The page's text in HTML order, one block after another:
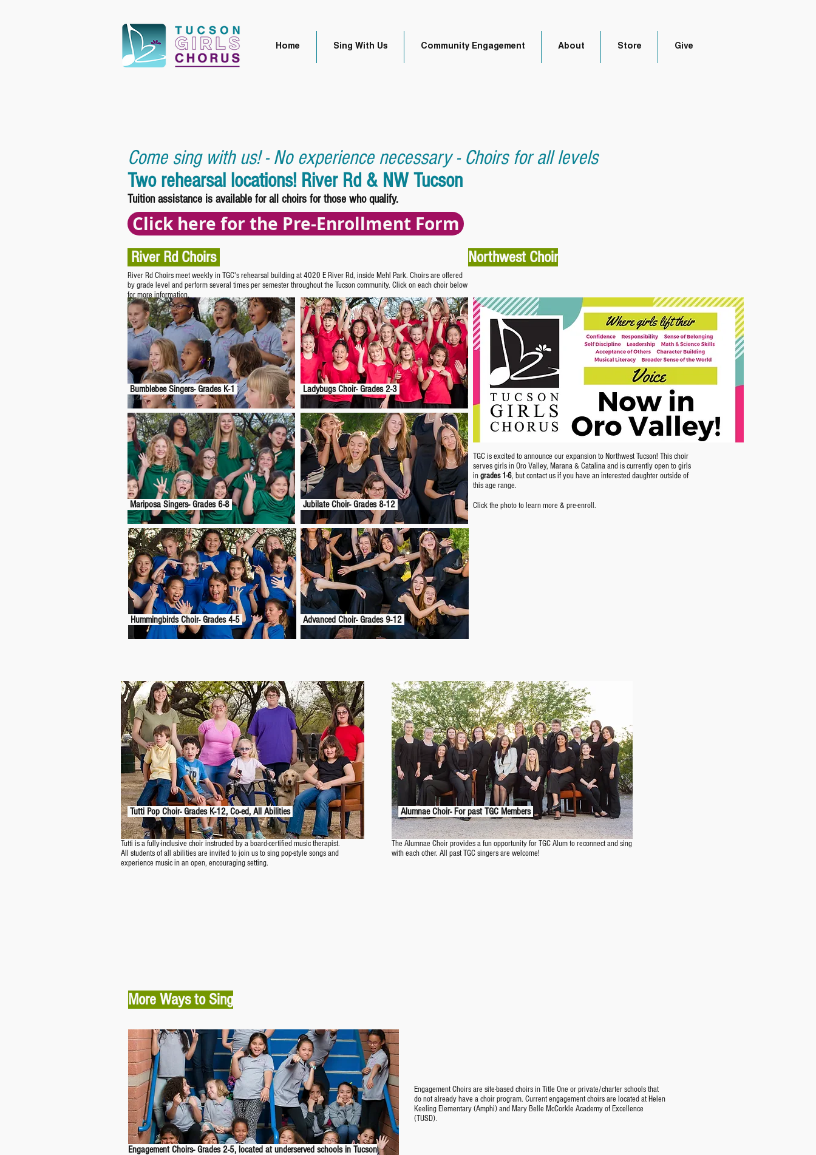
Home Sing With Us Community Engagement About Store Give
Come sing with us! - No experience necessary - Choirs for all levels
Two rehearsal locations! River Rd & NW Tucson
Tuition assistance is available for all choirs for those who qualify.
Click here for the Pre-Enrollment Form
River Rd Choirs Northwest Choir
River Rd Choirs meet weekly in TGC's rehearsal building at 4020 E River Rd, inside Mehl Park. Choirs are offered
by grade level and perform several times per semester throughout the Tucson community. Click on each choir below
for more information.
Bumblebee Singers- Grades K-1 Ladybugs Choir- Grades 2-3
Mariposa Singers- Grades 6-8
Hummingbirds Choir- Grades 4-5
Jubilate Choir- Grades 8-12
Advanced Choir- Grades 9-12
TGC is excited to announce our expansion to Northwest Tucson! This choir
serves girls in Oro Valley, Marana & Catalina and is currently open to girls
ingrades 1-6, but contact us if you have an interested daughter outside of
this age range.
Click the photo to learn more & pre-enroll.
Tutti Pop Choir- Grades K-12, Co-ed, All Abilities
Tutti is a fully-inclusive choir instructed by a board-certified music therapist.
All students of all abilities are invited to join us to sing pop-style songs and
experience music in an open, encouraging setting.
Alumnae Choir- For past TGC Members
The Alumnae Choir provides a fun opportunity for TGC Alum to reconnect and sing
with each other. All past TGC singers are welcome!
More Ways to Sing
Engagement Choirs- Grades 2-5, located at underserved schools in Tucson
Engagement Choirs are site-based choirs in Title One or private/charter schools that
do not already have a choir program. Current engagement choirs are located at Helen
Keeling Elementary (Amphi) and Mary Belle McCorkle Academy of Excellence
(TUSD).